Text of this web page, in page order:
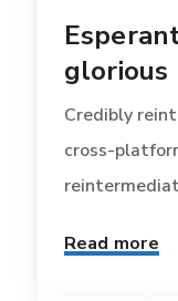
glorious
Credibly
cross-
Read more